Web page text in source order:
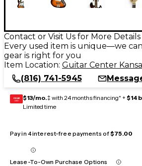
Contact or Visit Us for More Details
Every used item is unique—we
gear is right for you
Item Location: Guitar Center
(816) 741-5945
GEAR
CARD $13/mo.‡ with 24 months financing* + $14
Limited time
Pay in 4 interest-free payments of$75.00
Lease-To-Own Purchase Options